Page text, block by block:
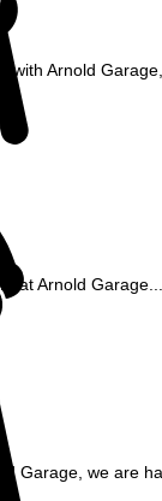
with Arnold
at Arnold Garage...
Garage, we are